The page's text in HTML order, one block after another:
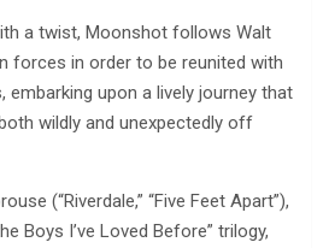
a twist, Moonshot follows Walt
forces in order to be reunited with
embarking upon a lively journey that
wildly and unexpectedly off
(“Riverdale,” “Five Feet Apart”),
Boys I’ve Loved Before” trilogy,